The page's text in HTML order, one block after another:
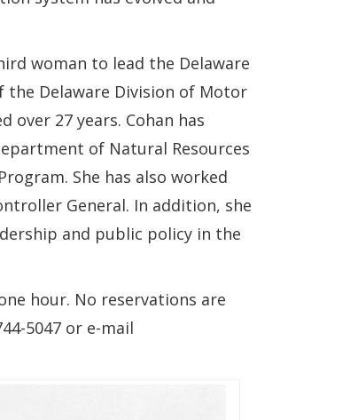
woman to lead the Delaware
Delaware Division of Motor
over 27 years. Cohan has
of Natural Resources
She has also worked
General. In addition, she
and public policy in the
hour. No reservations are
5047 or e-mail